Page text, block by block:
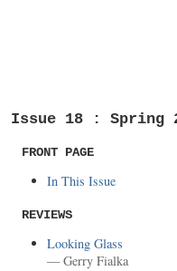
Issue 18 : Spring
FRONT PAGE
In This Issue
REVIEWS
Looking Glass
— Gerry Fialka